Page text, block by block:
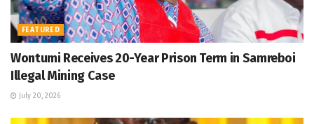
FEATURED
Wontumi Receives 20-Year Prison Term in Samreboi
Illegal Mining Case
July 20, 2026